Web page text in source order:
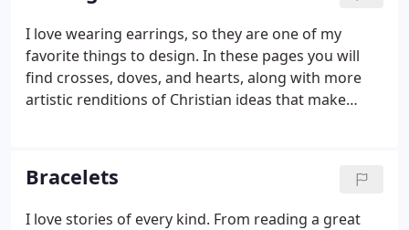
I love wearing earrings, so they are one of my
favorite things to design. In these pages you will
find crosses, doves, and hearts, along with more
artistic renditions of Christian ideas that make
have had fun designing simple but funky pearl
earrings. Most of my earrings are sterling silver. ALL
of my earring hooks are sterling silver.
Bracelets
I love stories of every kind. From reading a great